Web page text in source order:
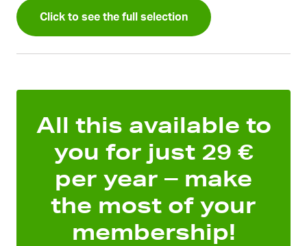
Click to see the full selection
All this available to
you for just 29 €
per year – make
the most of your
membership!